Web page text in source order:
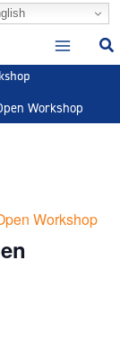
Workshop
Workshop